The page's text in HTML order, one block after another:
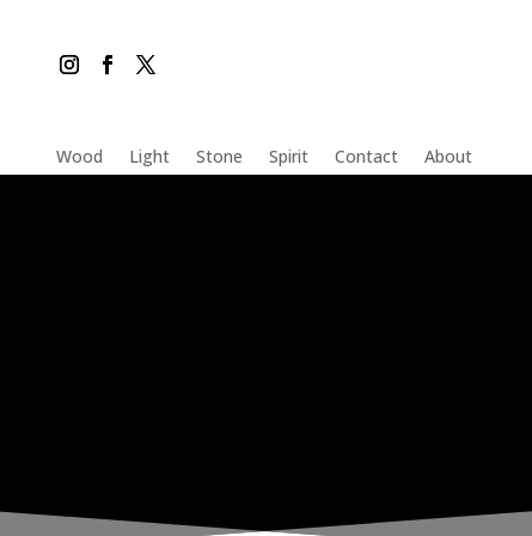
Wood Light Stone Spirit Contact About